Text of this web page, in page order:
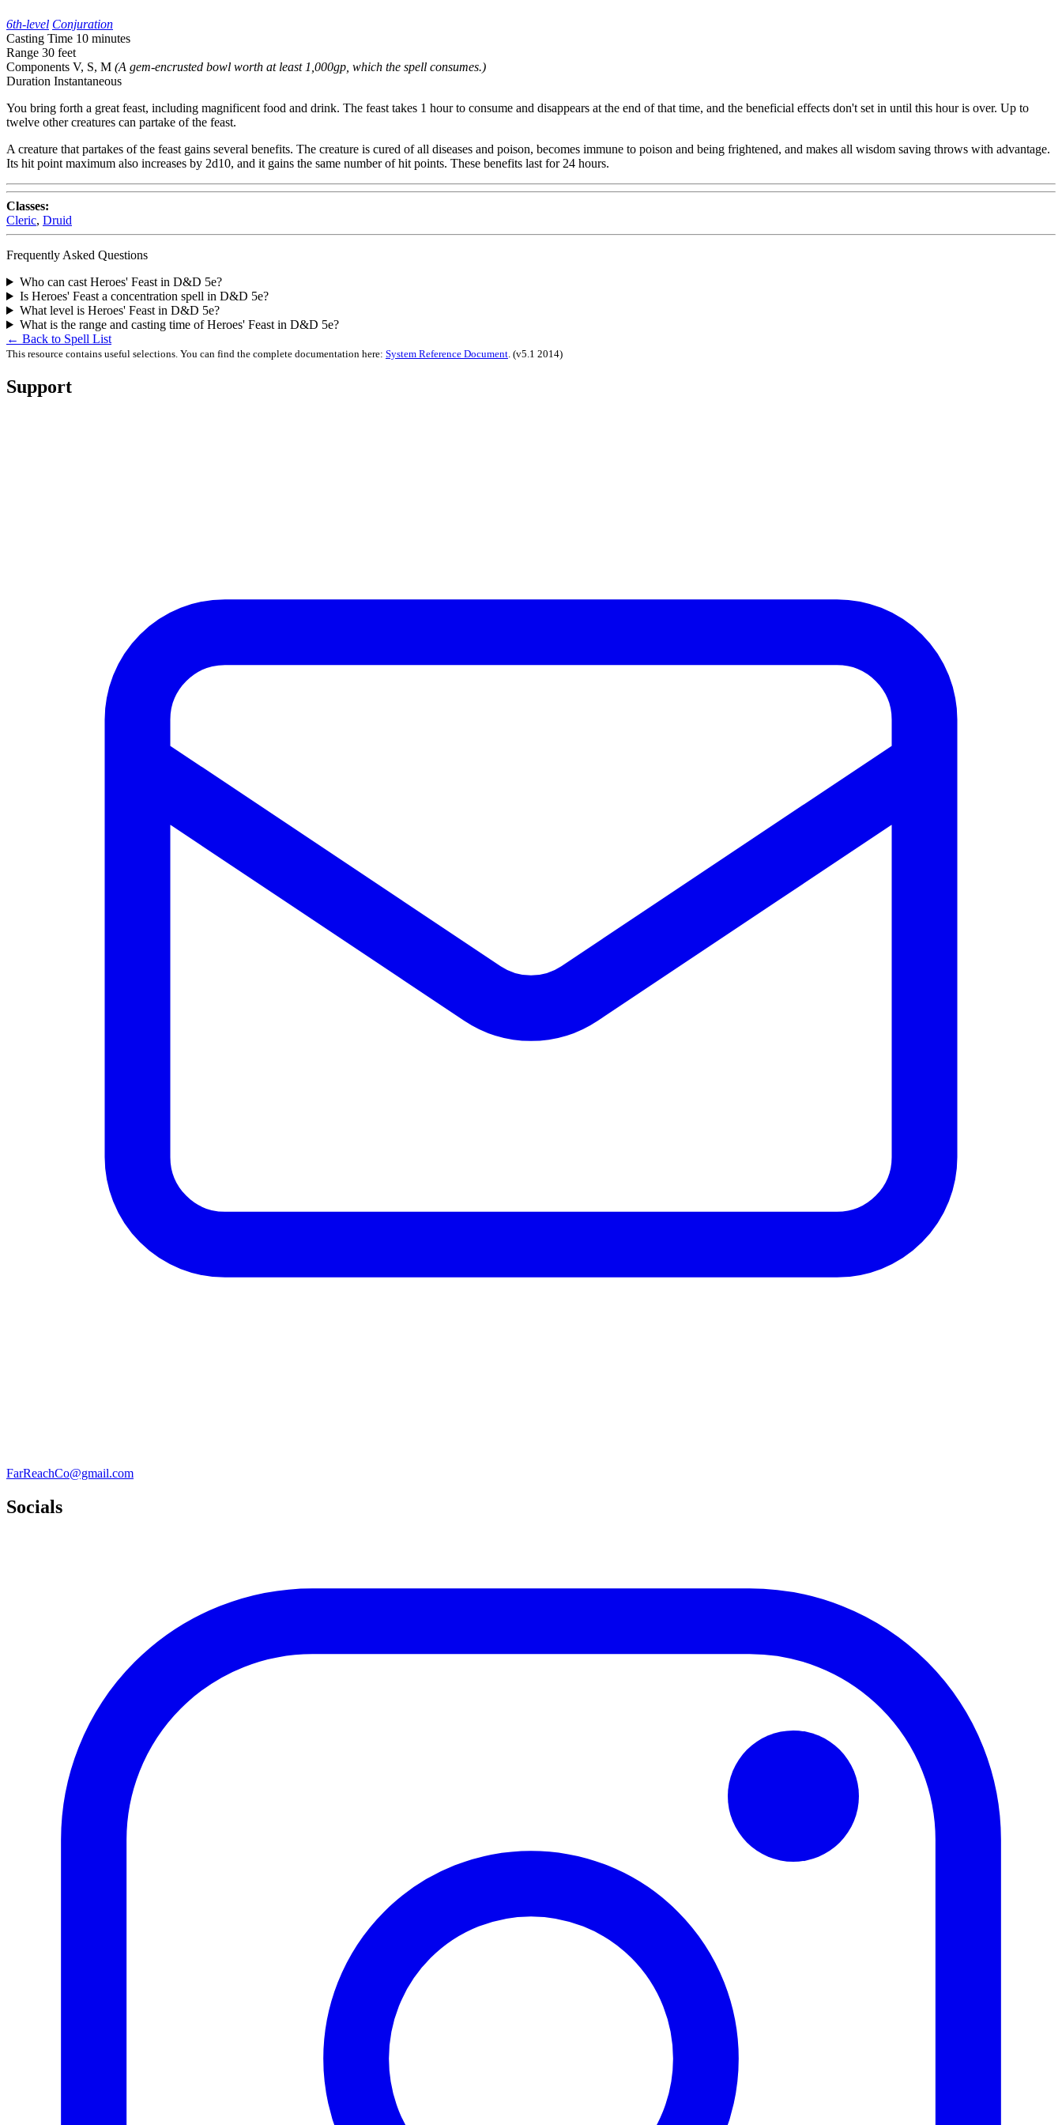
6th-level Conjuration
Casting Time 10 minutes
Range 30 feet
Components V, S, M (A gem-encrusted bowl worth at least 1,000gp, which the spell consumes.)
Duration Instantaneous
You bring forth a great feast, including magnificent food and drink. The feast takes 1 hour to consume and disappears at the end of that time, and the beneficial effects don't set in until this hour is over. Up to
twelve other creatures can partake of the feast.
A creature that partakes of the feast gains several benefits. The creature is cured of all diseases and poison, becomes immune to poison and being frightened, and makes all wisdom saving throws with advantage.
Its hit point maximum also increases by 2d10, and it gains the same number of hit points. These benefits last for 24 hours.
Classes:
Cleric, Druid
Frequently Asked Questions
Who can cast Heroes' Feast in D&D 5e?
Is Heroes' Feast a concentration spell in D&D 5e?
What level is Heroes' Feast in D&D 5e?
What is the range and casting time of Heroes' Feast in D&D 5e?
← Back to Spell List
This resource contains useful selections. You can find the complete documentation here: System Reference Document. (v5.1 2014)
Support
FarReachCo@gmail.com
Socials